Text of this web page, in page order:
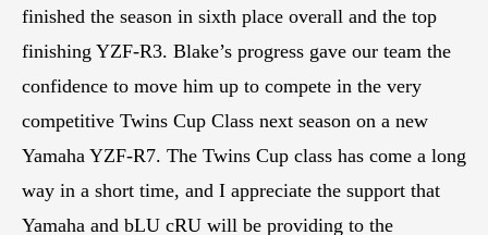
finished the season in sixth place overall and the top
finishing YZF-R3. Blake’s progress gave our team the
confidence to move him up to compete in the very
competitive Twins Cup Class next season on a new
Yamaha YZF-R7. The Twins Cup class has come a long
way in a short time, and I appreciate the support that
Yamaha and bLU cRU will be providing to the